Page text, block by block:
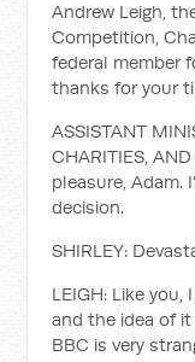
Andrew Leigh,
Competition,
federal member
thanks for your
ASSISTANT
CHARITIES,
pleasure, Adam.
decision.
SHIRLEY:
LEIGH: Like you,
and the idea of
BBC is very